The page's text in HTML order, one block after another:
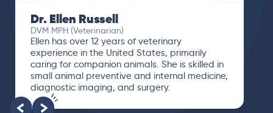
Dr. Ellen Russell
DVM MPH (Veterinarian)
Ellen has over 12 years of veterinary
experience in the United States, primarily
caring for companion animals. She is skilled in
small animal preventive and internal medicine,
diagnostic imaging, and surgery.